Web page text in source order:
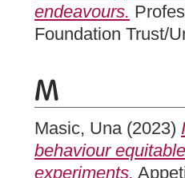
endeavours.
Foundation Trust/
M
Masic, Una(2023)
behaviour
experiments.